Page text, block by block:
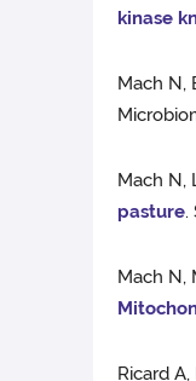
kinase
Mach N,
Mach N,
pasture.
Mach N,
Ricard